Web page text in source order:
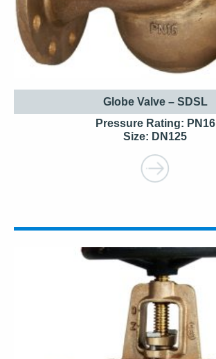
Globe Valve – SDSL
Pressure Rating: PN16
Size: DN125